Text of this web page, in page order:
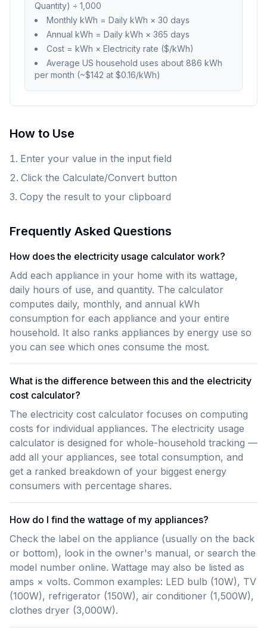
Quantity) ÷ 1,000
Monthly kWh = Daily kWh × 30 days
Annual kWh = Daily kWh × 365 days
Cost = kWh × Electricity rate ($/kWh)
Average US household uses about 886 kWh
per month (~$142 at $0.16/kWh)
How to Use
Enter your value in the input field
Click the Calculate/Convert button
Copy the result to your clipboard
Frequently Asked Questions
How does the electricity usage calculator work?
Add each appliance in your home with its wattage,
daily hours of use, and quantity. The calculator
computes daily, monthly, and annual kWh
consumption for each appliance and your entire
household. It also ranks appliances by energy use so
you can see which ones consume the most.
What is the difference between this and the electricity
cost calculator?
The electricity cost calculator focuses on computing
costs for individual appliances. The electricity usage
calculator is designed for whole-household tracking —
add all your appliances, see total consumption, and
get a ranked breakdown of your biggest energy
consumers with percentage shares.
How do I find the wattage of my appliances?
Check the label on the appliance (usually on the back
or bottom), look in the owner's manual, or search the
model number online. Wattage may also be listed as
amps × volts. Common examples: LED bulb (10W), TV
(100W), refrigerator (150W), air conditioner (1,500W),
clothes dryer (3,000W).